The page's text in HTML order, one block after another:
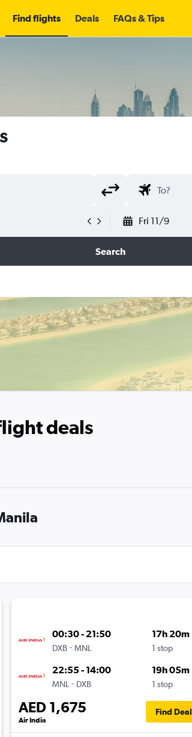
Find flights Deals FAQs & Tips
Fri 11/9
Search
deals
00:30 - 21:50
DXB - MNL
17h 20m
1 stop
22:55 - 14:00
MNL - DXB
19h 05m
1 stop
AED 1,675
Air India
Find Deal